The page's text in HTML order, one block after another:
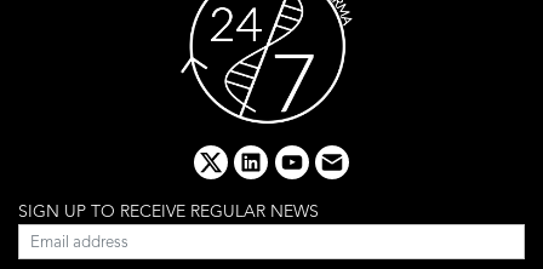
x linkedinyoutube
email
SIGN UP TO RECEIVE REGULAR NEWS